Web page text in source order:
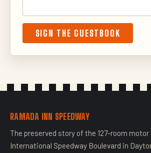
SIGN THE GUESTBOOK
RAMADA INN SPEEDWAY
The preserved story of the 127-room
International Speedway Boulevard in